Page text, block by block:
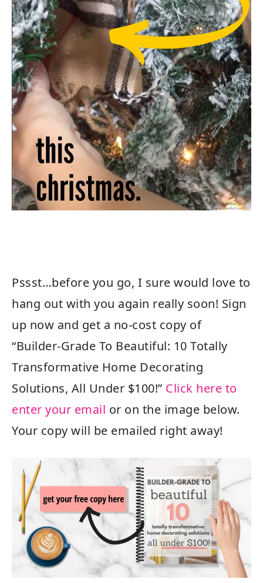
Pssst…before you go, I sure would love to
hang out with you again really soon! Sign
up now and get a no-cost copy of
“Builder-Grade To Beautiful: 10 Totally
Transformative Home Decorating
Solutions, All Under $100!” Click here to
enter your email or on the image below.
Your copy will be emailed right away!